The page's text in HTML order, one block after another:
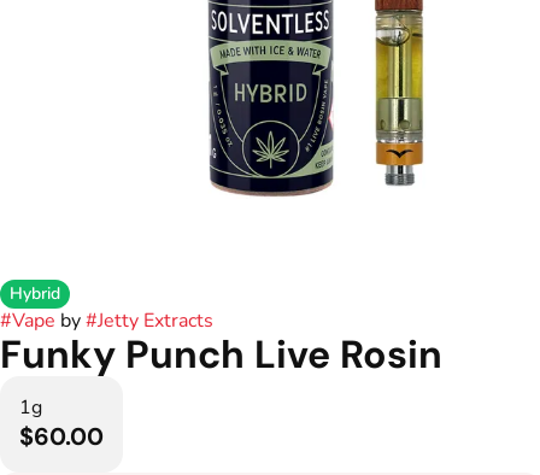
Hybrid
#Vape by#Jetty Extracts
Funky Punch Live Rosin
1g
$60.00